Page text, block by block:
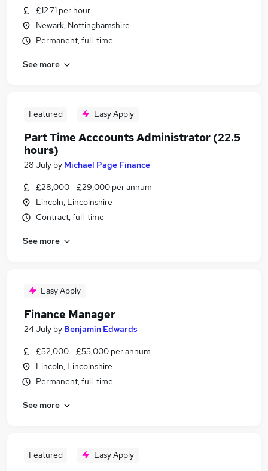
£12.71 per hour
Newark, Nottinghamshire
Permanent, full-time
See more
Featured Easy Apply
Part Time Acccounts Administrator (22.5
hours)
28 July by Michael Page Finance
£28,000 - £29,000 per annum
Lincoln, Lincolnshire
Contract, full-time
See more
Easy Apply
Finance Manager
24 July by Benjamin Edwards
£52,000 - £55,000 per annum
Lincoln, Lincolnshire
Permanent, full-time
See more
Featured Easy Apply